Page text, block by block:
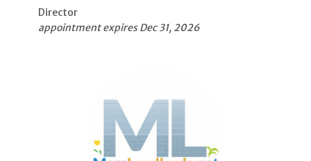
Director
appointment expires Dec 31, 2026